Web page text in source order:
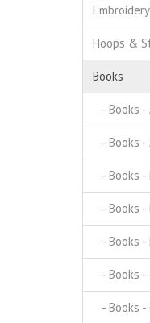
Hoops &
Books
- Books -
- Books
- Books -
- Books
- Books -
- Books -
- Books -